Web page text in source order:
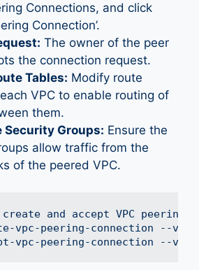
Connections, and click
Connection’.
The owner of the peer
the connection request.
Tables: Modify route
VPC to enable routing of
them.
Security Groups: Ensure the
allow traffic from the
of the peered VPC.
and accept VPC peering
vpc-peering-connection --